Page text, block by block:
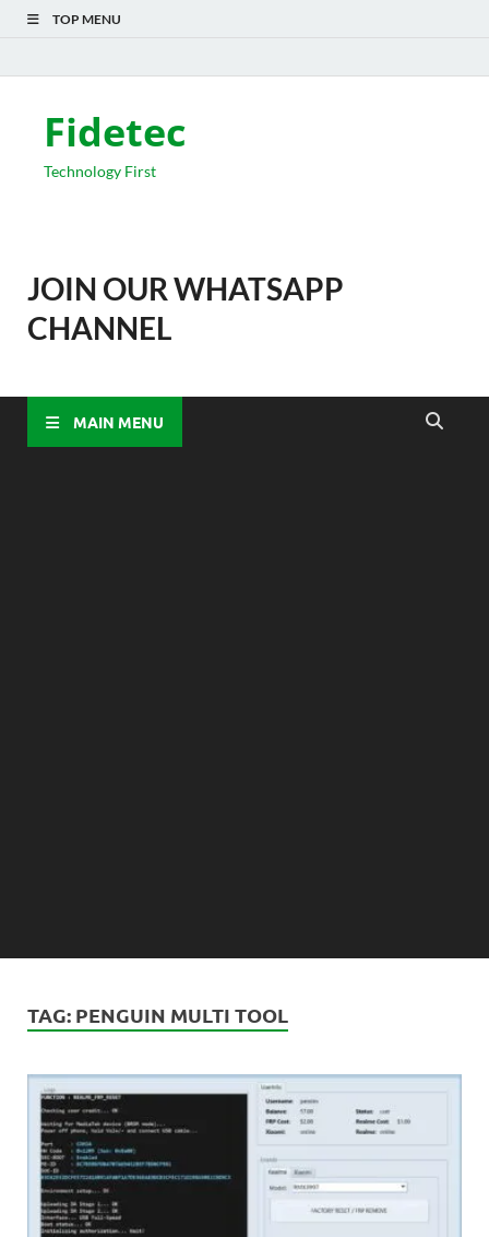
TOP MENU
Fidetec
Technology First
JOIN OUR WHATSAPP
CHANNEL
MAIN MENU
TAG: PENGUIN MULTI TOOL